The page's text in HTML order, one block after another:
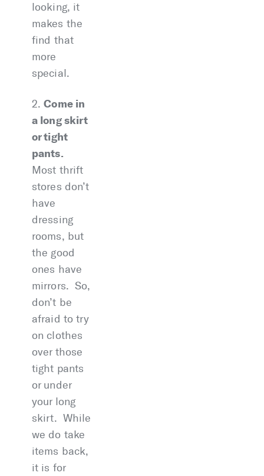
looking, it
makes the
find that
more
special.
2.Come in
a long skirt
or tight
pants.
Most thrift
stores don’t
have
dressing
rooms, but
the good
ones have
mirrors. So,
don’t be
afraid to try
on clothes
over those
tight pants
or under
your long
skirt. While
we do take
items back,
it is for